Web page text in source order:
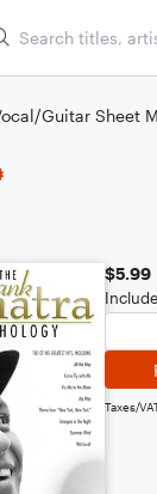
Guitar Sheet
$5.99
Taxes/